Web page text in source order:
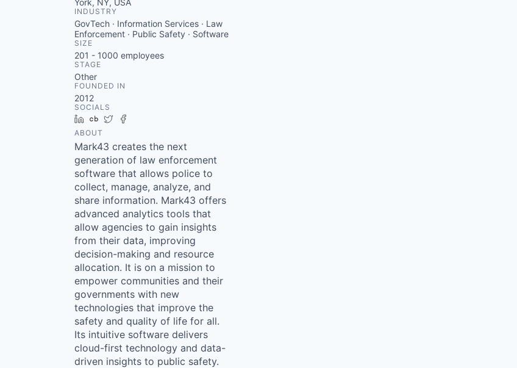
York, NY, USA
INDUSTRY
GovTech · Information Services · Law
Enforcement · Public Safety · Software
SIZE
201 - 1000 employees
STAGE
Other
FOUNDED IN
2012
SOCIALS
LinkedIn
Crunchbase
Twitter
ABOUT
Mark43 creates the next
generation of law enforcement
software that allows police to
collect, manage, analyze, and
share information. Mark43 offers
advanced analytics tools that
allow agencies to gain insights
from their data, improving
decision-making and resource
allocation. It is on a mission to
empower communities and their
governments with new
technologies that improve the
safety and quality of life for all.
Its intuitive software delivers
cloud-first technology and data-
driven insights to public safety.